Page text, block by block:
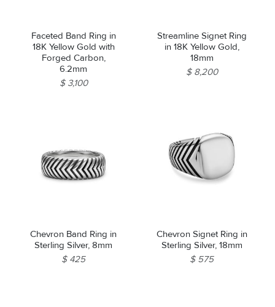
Faceted Band Ring in
18K Yellow Gold with
Forged Carbon,
6.2mm
$ 3,100
Streamline Signet Ring
in 18K Yellow Gold,
18mm
$ 8,200
Chevron Band Ring in
Sterling Silver, 8mm
$ 425
Chevron Signet Ring in
Sterling Silver, 18mm
$ 575